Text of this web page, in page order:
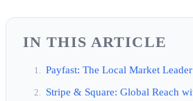
IN THIS ARTICLE
Payfast: The Local Market
Stripe & Square: Global Reach